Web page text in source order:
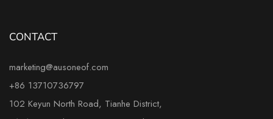
CONTACT
marketing@ausoneof.com
+86 13710736797
102 Keyun North Road, Tianhe District,